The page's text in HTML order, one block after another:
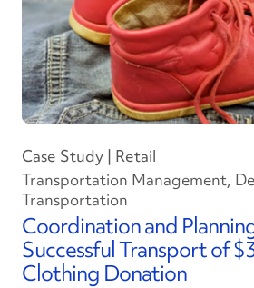
Case Study | Retail
Transportation Management,
Transportation
Coordination and
Successful Transport of
Clothing Donation